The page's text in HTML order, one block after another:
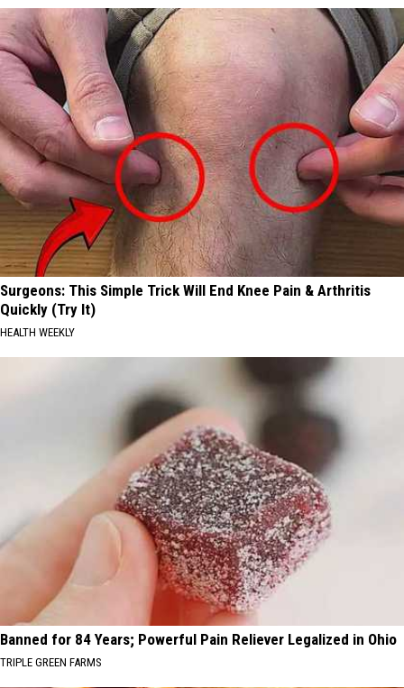
Surgeons: This Simple Trick Will End Knee Pain & Arthritis
Quickly (Try It)
HEALTH WEEKLY
Banned for 84 Years; Powerful Pain Reliever Legalized in Ohio
TRIPLE GREEN FARMS